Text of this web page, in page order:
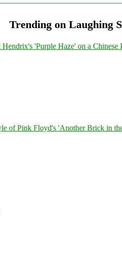
Trending on Laughing
'Purple Haze' on a Chinese
of Pink Floyd's 'Another Brick in